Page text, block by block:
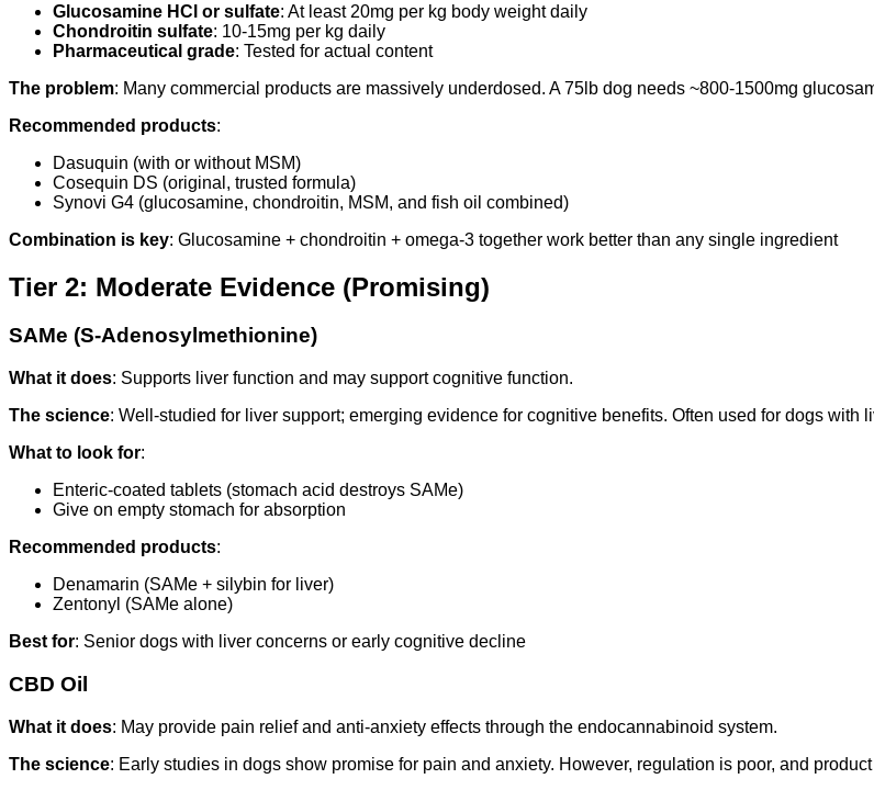
Glucosamine HCl or sulfate: At least 20mg per kg body weight daily
Chondroitin sulfate: 10-15mg per kg daily
Pharmaceutical grade: Tested for actual content
The problem: Many commercial products are massively underdosed. A 75lb dog needs ~800-1500mg
Recommended products:
Dasuquin (with or without MSM)
Cosequin DS (original, trusted formula)
Synovi G4 (glucosamine, chondroitin, MSM, and fish oil combined)
Combination is key: Glucosamine + chondroitin + omega-3 together work better than any single ingredient
Tier 2: Moderate Evidence (Promising)
SAMe (S-Adenosylmethionine)
What it does: Supports liver function and may support cognitive function.
The science: Well-studied for liver support; emerging evidence for cognitive benefits. Often used for dogs with
What to look for:
Enteric-coated tablets (stomach acid destroys SAMe)
Give on empty stomach for absorption
Recommended products:
Denamarin (SAMe + silybin for liver)
Zentonyl (SAMe alone)
Best for: Senior dogs with liver concerns or early cognitive decline
CBD Oil
What it does: May provide pain relief and anti-anxiety effects through the endocannabinoid system.
The science: Early studies in dogs show promise for pain and anxiety. However, regulation is poor, and